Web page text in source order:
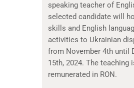
speaking teacher of
selected candidate will
skills and English
activities to Ukrainian
from November 4th until
15th, 2024. The teaching
remunerated in RON.